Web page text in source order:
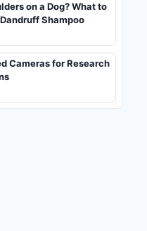
on a Dog? What to
Shampoo
Cameras for Research